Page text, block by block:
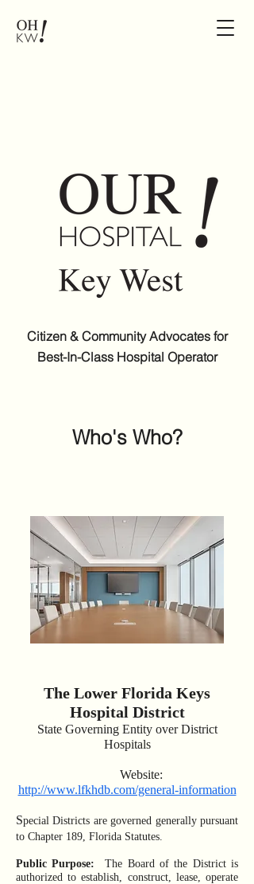
Citizen & Community Advocates for
Best-In-Class Hospital Operator
Who's Who?
The Lower Florida Keys
Hospital District
State Governing Entity over District
Hospitals
Website:
http://www.lfkhdb.com/general-information
Special Districts are governed generally pursuant
to Chapter 189, Florida Statutes.
Public Purpose: The Board of the District is
authorized to establish, construct, lease, operate